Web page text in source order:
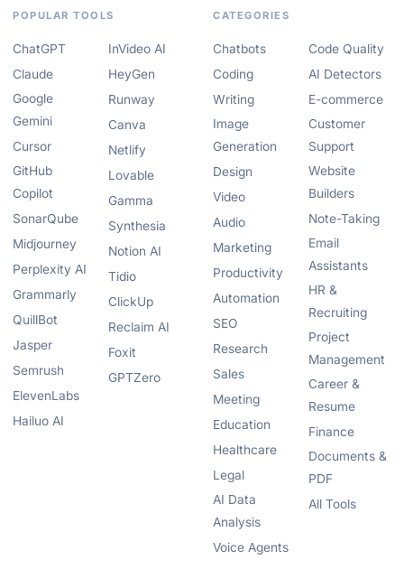
POPULAR TOOLS
ChatGPT
Claude
Google
Gemini
Cursor
GitHub
Copilot
SonarQube
Midjourney
Perplexity AI
Grammarly
QuillBot
Jasper
Semrush
ElevenLabs
Hailuo AI
InVideo AI
HeyGen
Runway
Canva
Netlify
Lovable
Gamma
Synthesia
Notion AI
Tidio
ClickUp
Reclaim AI
Foxit
GPTZero
CATEGORIES
Chatbots
Coding
Writing
Image
Generation
Design
Video
Audio
Marketing
Productivity
Automation
SEO
Research
Sales
Meeting
Education
Healthcare
Legal
AI Data
Analysis
Voice Agents
Code Quality
AI Detectors
E-commerce
Customer
Support
Website
Builders
Note-Taking
Email
Assistants
HR &
Recruiting
Project
Management
Career &
Resume
Finance
Documents &
PDF
All Tools